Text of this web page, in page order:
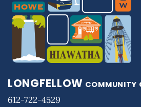
LONGFELLOW COMMUNITY
612-722-4529